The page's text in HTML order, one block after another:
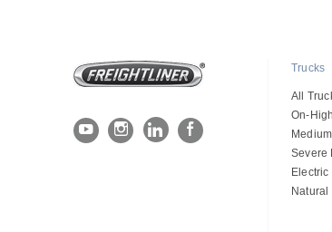
Trucks
All
On-
Severe
Electric
Natural